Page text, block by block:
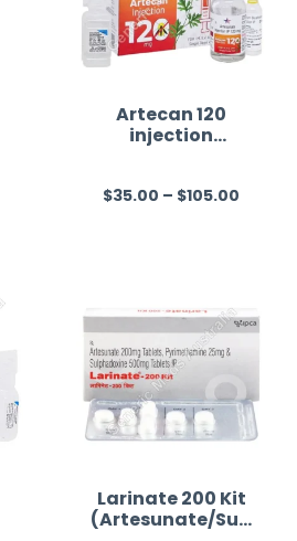
Artecan 120
injection
R
d
o
u
t
f
5
$35.00 – $105.00
Larinate 200 Kit
(Artesunate/Sulf